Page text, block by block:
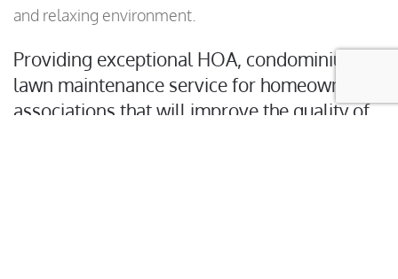
and relaxing environment.
Providing exceptional HOA, condominium
lawn maintenance service for homeowner
associations that will improve the quality of